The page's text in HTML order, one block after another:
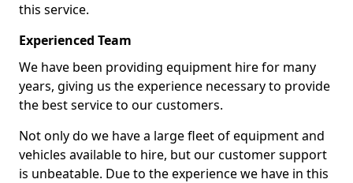
this service.
Experienced Team
We have been providing equipment hire for many
years, giving us the experience necessary to provide
the best service to our customers.
Not only do we have a large fleet of equipment and
vehicles available to hire, but our customer support
is unbeatable. Due to the experience we have in this